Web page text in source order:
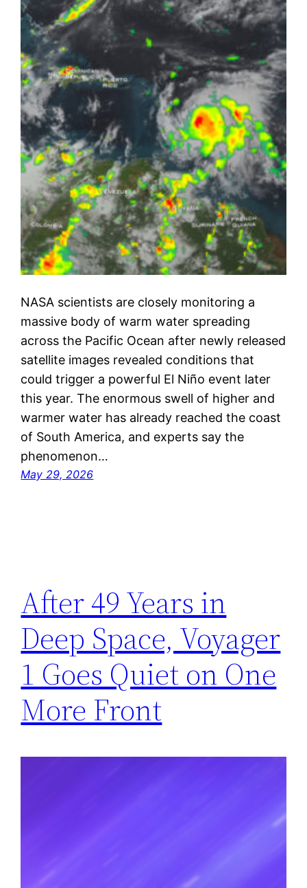
NASA scientists are closely monitoring a
massive body of warm water spreading
across the Pacific Ocean after newly released
satellite images revealed conditions that
could trigger a powerful El Niño event later
this year. The enormous swell of higher and
warmer water has already reached the coast
of South America, and experts say the
phenomenon…
May 29, 2026
After 49 Years in
Deep Space, Voyager
1 Goes Quiet on One
More Front